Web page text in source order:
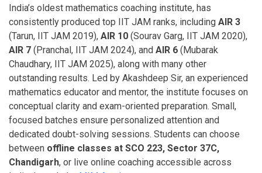
India’s oldest mathematics coaching institute, has
consistently produced top IIT JAM ranks, including AIR 3
(Tarun, IIT JAM 2019), AIR 10 (Sourav Garg, IIT JAM 2020),
AIR 7 (Pranchal, IIT JAM 2024), and AIR 6 (Mubarak
Chaudhary, IIT JAM 2025), along with many other
outstanding results. Led by Akashdeep Sir, an experienced
mathematics educator and mentor, the institute focuses on
conceptual clarity and exam-oriented preparation. Small,
focused batches ensure personalized attention and
dedicated doubt-solving sessions. Students can choose
between offline classes at SCO 223, Sector 37C,
Chandigarh, or live online coaching accessible across